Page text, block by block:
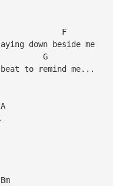
F
down beside me
G
to remind me...
Bm